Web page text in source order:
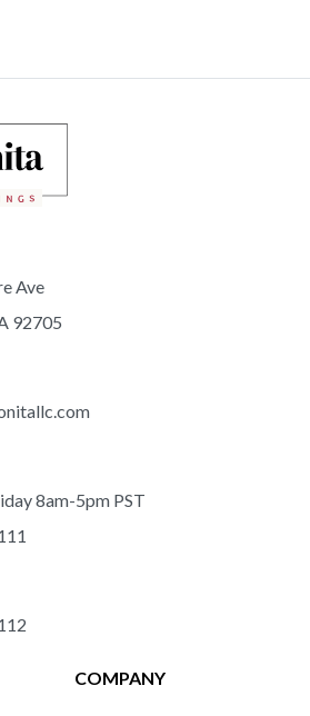
Ave
92705
8am-5pm PST
COMPANY